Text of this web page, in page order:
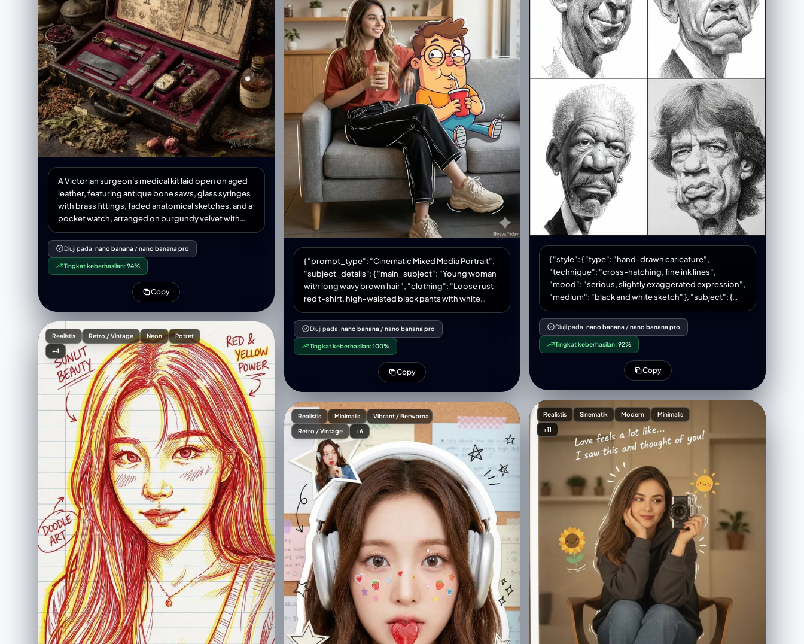
A Victorian surgeon's medical kit laid open on aged
leather, featuring antique bone saws, glass syringes
with brass fittings, faded anatomical sketches, and a
pocket watch, arranged on burgundy velvet with
dried medicinal herbs scattered around, painted in
classical Dutch Golden Age still life style with rich
shadows and meticulous detail
Diuji pada: nano banana /nano banana pro
Tingkat keberhasilan:94%
Copy
{ "prompt_type": "Cinematic Mixed Media Portrait",
"subject_details": { "main_subject": "Young woman
with long wavy brown hair", "clothing": "Loose rust-
red t-shirt, high-waisted black pants with white
sketch-style outlines, chunky beige sneakers",
"pose": "Relaxing on a modern grey sofa, holding a
tall iced coffee, smiling softly and looking to the
left", "companion_character": "Large cartoon
character Oggie with glasses, bright colors,
exaggerated expressions, holding a red cup with a
wooden shelves with small decorative items",
"atmosphere": "Minimalist, modern, warm" },
"lighting_and_composition": { "lighting": "Soft
natural lighting streaming in from the right",
"blending": "Cartoon character seamlessly blended
with soft shadows", "effects": "Subtle doodle-style
white line highlights around the woman and cartoon
character" }, "technical_specs": { "resolution":
"High-resolution, vibrant, clean composition",
"aspect_ratio": "3:4" }, "signature": "Shreya Yadav" }
Diuji pada: nano banana/nano banana pro
Tingkat keberhasilan:100%
Copy
{ "style": { "type": "hand-drawn caricature",
"technique": "cross-hatching, fine ink lines",
"mood": "serious, slightly exaggerated expression",
"medium": "black and white sketch" }, "subject": {
"type": "male figure", "age": "middle-aged",
"skin_texture": "detailed line work with emphasized
shading", "hair": { "style": "short, tightly curled",
"texture": "dense linework" }, "facial_features": {
"eyes": "narrow, expressive, slightly squinting",
"eyebrows": "furrowed, showing intensity", "nose":
caricatured pout", "ears": "large and prominently
exaggerated", "jawline": "elongated and structured
with sharp lines" } }, "composition": { "pose":
"straightforward headshot with slight tilt",
"framing": "upper torso visible, suit collar included",
"background": "clean white, no elements" },
"clothing": { "attire": "formal suit", "details": "sharp
collar lines with textured shading" }, "notes": {
"emphasis": "hyper-exaggeration of facial
style" } }
Diuji pada:nano banana /nano banana pro
Tingkat keberhasilan:92%
Copy
Realistis Retro / Vintage Neon Potret
+4
Realistis Minimalis Vibrant / Berwarna
Retro / Vintage +6
Realistis Sinematik Modern Minimalis
+11